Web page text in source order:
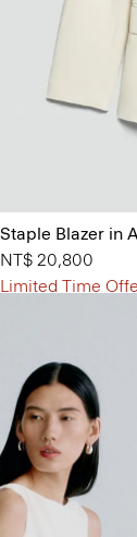
Staple Blazer in
NT$ 20,800
Limited Time